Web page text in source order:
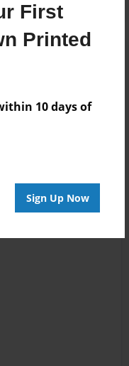
First
Printed
10 days of
Sign Up Now